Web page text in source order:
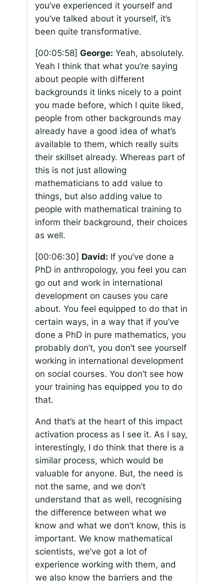
you’ve experienced it yourself and
you’ve talked about it yourself, it’s
been quite transformative.
[00:05:58] George: Yeah, absolutely.
Yeah I think that what you’re saying
about people with different
backgrounds it links nicely to a point
you made before, which I quite liked,
people from other backgrounds may
already have a good idea of what’s
available to them, which really suits
their skillset already. Whereas part of
this is not just allowing
mathematicians to add value to
things, but also adding value to
people with mathematical training to
inform their background, their choices
as well.
[00:06:30] David: If you’ve done a
PhD in anthropology, you feel you can
go out and work in international
development on causes you care
about. You feel equipped to do that in
certain ways, in a way that if you’ve
done a PhD in pure mathematics, you
probably don’t, you don’t see yourself
working in international development
on social courses. You don’t see how
your training has equipped you to do
that.
And that’s at the heart of this impact
activation process as I see it. As I say,
interestingly, I do think that there is a
similar process, which would be
valuable for anyone. But, the need is
not the same, and we don’t
understand that as well, recognising
the difference between what we
know and what we don’t know, this is
important. We know mathematical
scientists, we’ve got a lot of
experience working with them, and
we also know the barriers and the